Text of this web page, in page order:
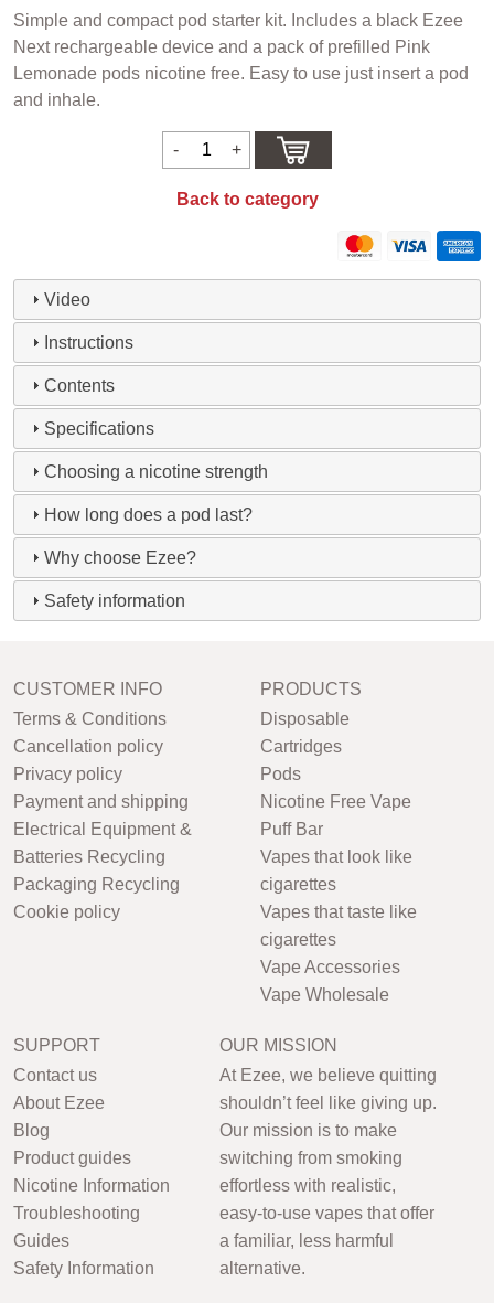
Simple and compact pod starter kit. Includes a black Ezee
Next rechargeable device and a pack of prefilled Pink
Lemonade pods nicotine free. Easy to use just insert a pod
and inhale.
Back to category
Video
Instructions
Contents
Specifications
Choosing a nicotine strength
How long does a pod last?
Why choose Ezee?
Safety information
CUSTOMER INFO
Terms & Conditions
Cancellation policy
Privacy policy
Payment and shipping
Electrical Equipment &
Batteries Recycling
Packaging Recycling
Cookie policy
PRODUCTS
Disposable
Cartridges
Pods
Nicotine Free Vape
Puff Bar
Vapes that look like
cigarettes
Vapes that taste like
cigarettes
Vape Accessories
Vape Wholesale
SUPPORT
Contact us
About Ezee
Blog
Product guides
Nicotine Information
Troubleshooting
Guides
Safety Information
OUR MISSION
At Ezee, we believe quitting
shouldn’t feel like giving up.
Our mission is to make
switching from smoking
effortless with realistic,
easy-to-use vapes that offer
a familiar, less harmful
alternative.